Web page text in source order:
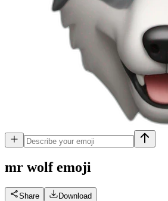
mr wolf emoji
Share Download